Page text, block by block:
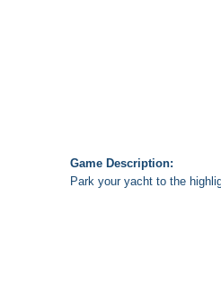
Game Description:
Park your yacht to the